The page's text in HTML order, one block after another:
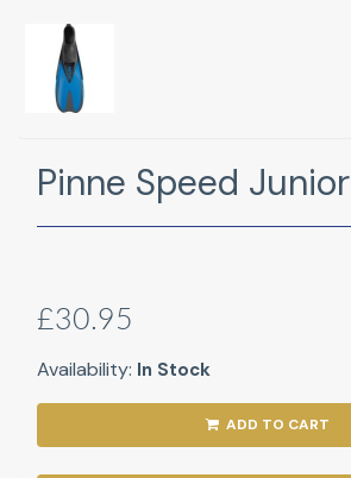
Pinne Speed Junior
£30.95
Availability: In Stock
ADD TO CART